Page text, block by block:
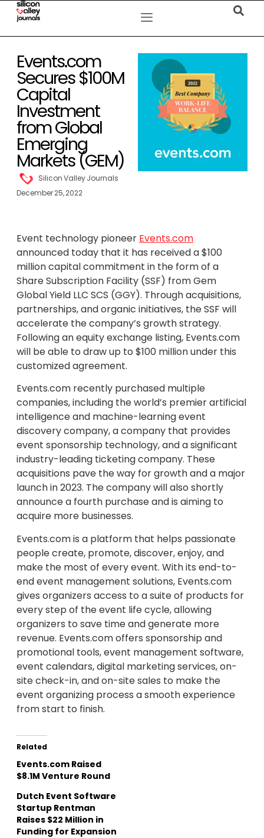
Events.com
Secures $100M
Capital
Investment
from Global
Emerging
Markets (GEM)
Silicon Valley Journals
December 25, 2022
Event technology pioneer Events.com
announced today that it has received a $100
million capital commitment in the form of a
Share Subscription Facility (SSF) from Gem
Global Yield LLC SCS (GGY). Through acquisitions,
partnerships, and organic initiatives, the SSF will
accelerate the company’s growth strategy.
Following an equity exchange listing, Events.com
will be able to draw up to $100 million under this
customized agreement.
Events.com recently purchased multiple
companies, including the world’s premier artificial
intelligence and machine-learning event
discovery company, a company that provides
event sponsorship technology, and a significant
industry-leading ticketing company. These
acquisitions pave the way for growth and a major
launch in 2023. The company will also shortly
announce a fourth purchase and is aiming to
acquire more businesses.
Events.com is a platform that helps passionate
people create, promote, discover, enjoy, and
make the most of every event. With its end-to-
end event management solutions, Events.com
gives organizers access to a suite of products for
every step of the event life cycle, allowing
organizers to save time and generate more
revenue. Events.com offers sponsorship and
promotional tools, event management software,
event calendars, digital marketing services, on-
site check-in, and on-site sales to make the
event organizing process a smooth experience
from start to finish.
Related
Events.com Raised
$8.1M Venture Round
Dutch Event Software
Startup Rentman
Raises $22 Million in
Funding for Expansion